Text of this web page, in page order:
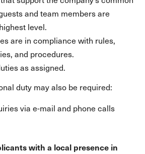
and team members are
level.
are in compliance with rules,
and procedures.
as assigned.
duty may also be required:
via e-mail and phone calls
with a local presence in